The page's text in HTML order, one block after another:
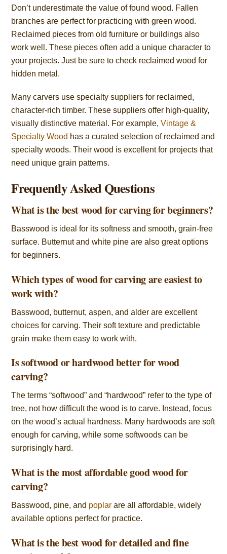
Don’t underestimate the value of found wood. Fallen
branches are perfect for practicing with green wood.
Reclaimed pieces from old furniture or buildings also
work well. These pieces often add a unique character to
your projects. Just be sure to check reclaimed wood for
hidden metal.
Many carvers use specialty suppliers for reclaimed,
character-rich timber. These suppliers offer high-quality,
visually distinctive material. For example,Vintage &
Specialty Wood has a curated selection of reclaimed and
specialty woods. Their wood is excellent for projects that
need unique grain patterns.
Frequently Asked Questions
What is the best wood for carving for beginners?
Basswood is ideal for its softness and smooth, grain-free
surface. Butternut and white pine are also great options
for beginners.
Which types of wood for carving are easiest to
work with?
Basswood, butternut, aspen, and alder are excellent
choices for carving. Their soft texture and predictable
grain make them easy to work with.
Is softwood or hardwood better for wood
carving?
The terms “softwood” and “hardwood” refer to the type of
tree, not how difficult the wood is to carve. Instead, focus
on the wood’s actual hardness. Many hardwoods are soft
enough for carving, while some softwoods can be
surprisingly hard.
What is the most affordable good wood for
carving?
Basswood, pine, and poplar are all affordable, widely
available options perfect for practice.
What is the best wood for detailed and fine